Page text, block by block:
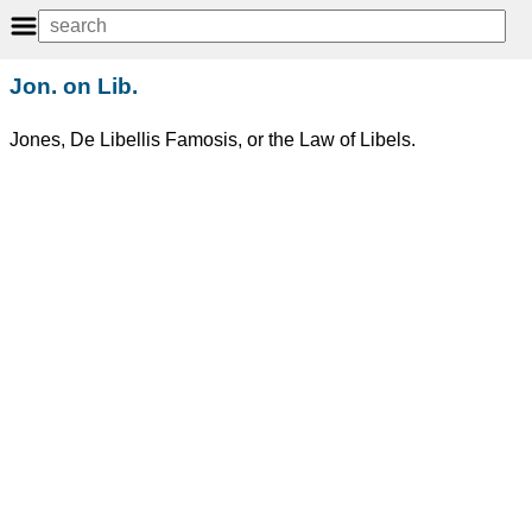
Jon. on Lib.
Jones, De Libellis Famosis, or the Law of Libels.